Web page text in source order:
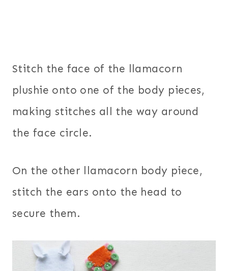
Stitch the face of the llamacorn
plushie onto one of the body pieces,
making stitches all the way around
the face circle.
On the other llamacorn body piece,
stitch the ears onto the head to
secure them.